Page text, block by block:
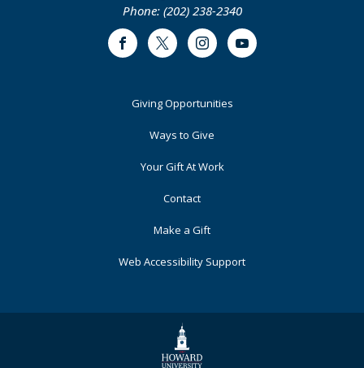
Phone: (202) 238-2340
FacebookTwitter InstagramYoutube
Giving Opportunities
Ways to Give
Your Gift At Work
Contact
Make a Gift
Web Accessibility Support